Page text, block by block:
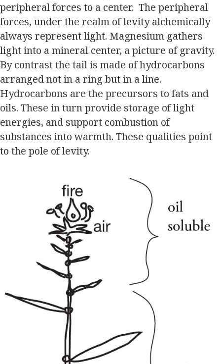
peripheral forces to a center. The peripheral
forces, under the realm of levity alchemically
always represent light. Magnesium gathers
light into a mineral center, a picture of gravity.
By contrast the tail is made of hydrocarbons
arranged not in a ring but in a line.
Hydrocarbons are the precursors to fats and
oils. These in turn provide storage of light
energies, and support combustion of
substances into warmth. These qualities point
to the pole of levity.